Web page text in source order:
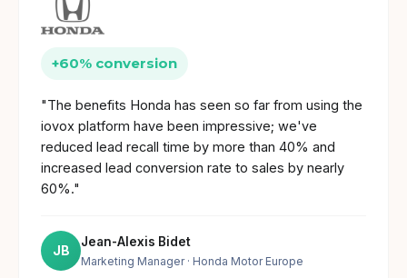
+60% conversion
"The benefits Honda has seen so far from using the
iovox platform have been impressive; we've
reduced lead recall time by more than 40% and
increased lead conversion rate to sales by nearly
60%."
JB
Jean-Alexis Bidet
Marketing Manager· Honda Motor Europe